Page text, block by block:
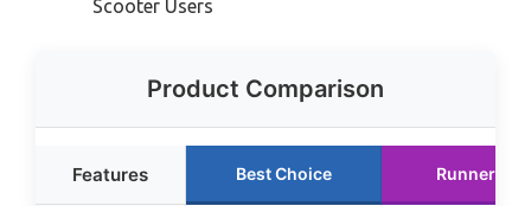
Scooter Users
Product Comparison
Features Best Choice Runner Up